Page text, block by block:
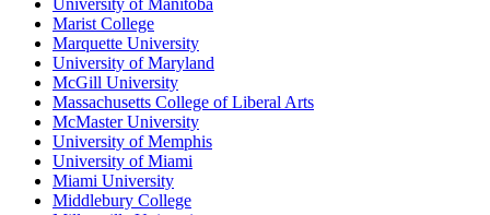
University of Manitoba
Marist College
Marquette University
University of Maryland
McGill University
Massachusetts College of Liberal Arts
McMaster University
University of Memphis
University of Miami
Miami University
Middlebury College